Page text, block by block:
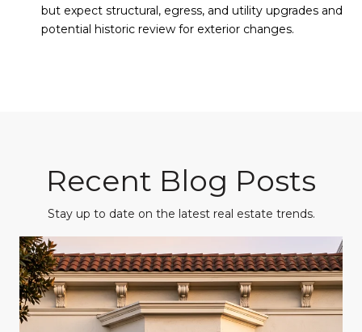
but expect structural, egress, and utility upgrades and
potential historic review for exterior changes.
Recent Blog Posts
Stay up to date on the latest real estate trends.